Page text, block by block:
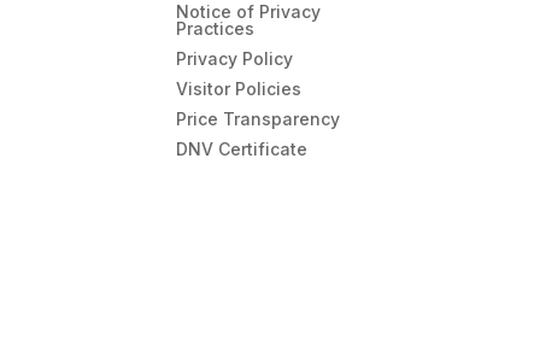
Notice of Privacy
Practices
Privacy Policy
Visitor Policies
Price Transparency
DNV Certificate